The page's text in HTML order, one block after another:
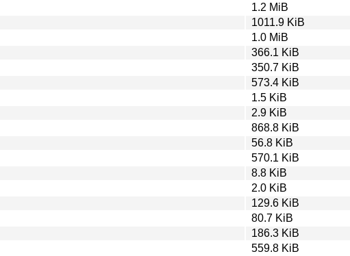
1.2 MiB
1011.9 KiB
1.0 MiB
366.1 KiB
350.7 KiB
573.4 KiB
1.5 KiB
2.9 KiB
868.8 KiB
56.8 KiB
570.1 KiB
8.8 KiB
2.0 KiB
129.6 KiB
80.7 KiB
186.3 KiB
559.8 KiB